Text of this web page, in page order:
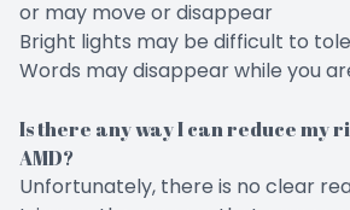
or may move or disappear
Bright lights may be difficult to
Words may disappear while you
Is there any way I can reduce my
AMD?
Unfortunately, there is no clear